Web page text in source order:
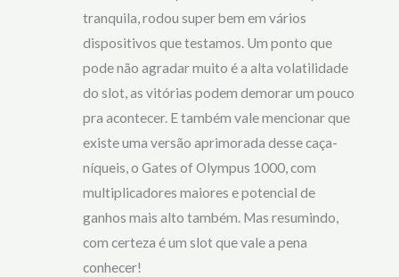
tranquila, rodou super bem em vários
dispositivos que testamos. Um ponto que
pode não agradar muito é a alta volatilidade
do slot, as vitórias podem demorar um pouco
pra acontecer. E também vale mencionar que
existe uma versão aprimorada desse caça-
níqueis, o Gates of Olympus 1000, com
multiplicadores maiores e potencial de
ganhos mais alto também. Mas resumindo,
com certeza é um slot que vale a pena
conhecer!